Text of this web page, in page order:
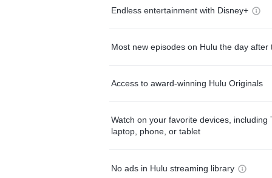
Endless entertainment with Disney+
Most new episodes on Hulu the day after
Access to award-winning Hulu Originals
Watch on your favorite devices, including
laptop, phone, or tablet
No ads in Hulu streaming library